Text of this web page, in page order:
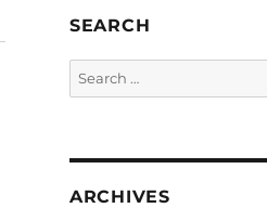
SEARCH
Search
for:
ARCHIVES